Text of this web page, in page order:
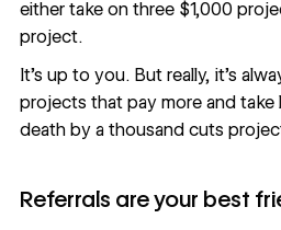
either take on three $1,000
project.
It’s up to you. But really, it’s
projects that pay more and
death by a thousand cuts
Referrals are your best